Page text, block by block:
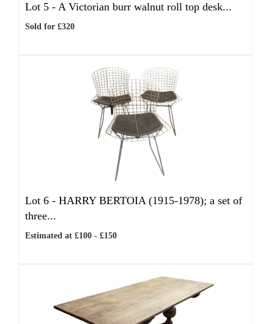
Lot 5 - A Victorian burr walnut roll top desk...
Sold for £320
Lot 6 - HARRY BERTOIA (1915-1978); a set of
three...
Estimated at £100 - £150